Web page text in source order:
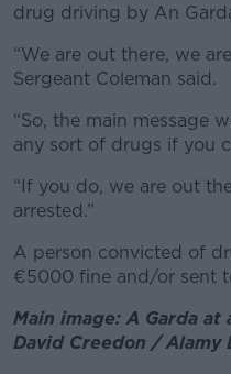
drug driving by An
“We are out there, we
Sergeant Coleman said.
“So, the main message
any sort of drugs if you
“If you do, we are out
arrested.”
A person convicted of
€5000 fine and/or sent
Main image: A Garda
David Creedon / Alamy